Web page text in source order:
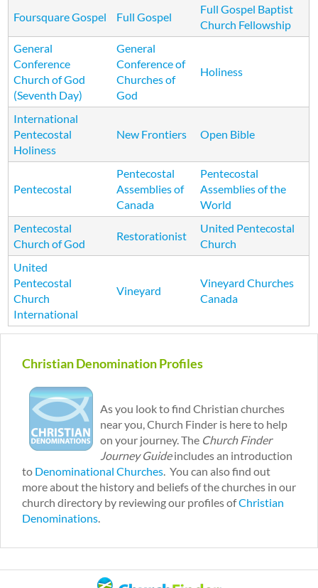
Foursquare Gospel Full Gospel
Full Gospel Baptist
Church Fellowship
General
Conference
Church of God
(Seventh Day)
General
Conference of
Churches of
God
Holiness
International
Pentecostal
Holiness
New Frontiers Open Bible
Pentecostal
Pentecostal
Assemblies of
Canada
Pentecostal
Assemblies of the
World
Pentecostal
Church of God
Restorationist
United Pentecostal
Church
United
Pentecostal
Church
International
Vineyard
Vineyard Churches
Canada
Christian Denomination Profiles
As you look to find Christian churches
near you, Church Finder is here to help
on your journey. The Church Finder
Journey Guideincludes an introduction
to Denominational Churches. You can also find out
more about the history and beliefs of the churches in our
church directory by reviewing our profiles ofChristian
Denominations.